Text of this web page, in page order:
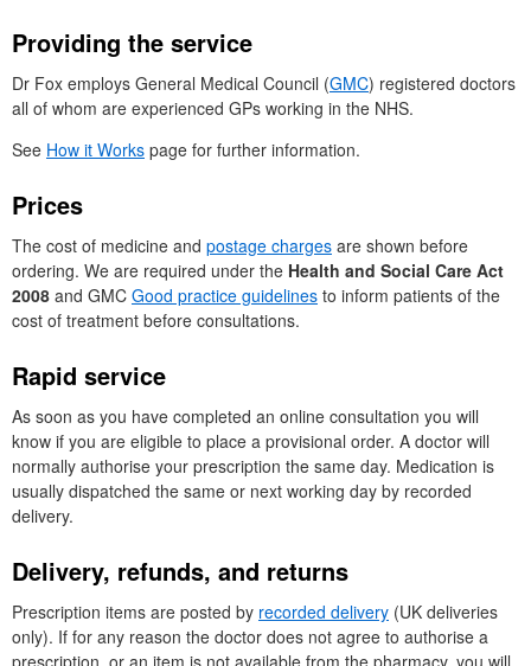
Providing the service
Dr Fox employs General Medical Council (GMC) registered doctors
all of whom are experienced GPs working in the NHS.
See How it Works page for further information.
Prices
The cost of medicine and postage charges are shown before
ordering. We are required under the Health and Social Care Act
2008 and GMC Good practice guidelines to inform patients of the
cost of treatment before consultations.
Rapid service
As soon as you have completed an online consultation you will
know if you are eligible to place a provisional order. A doctor will
normally authorise your prescription the same day. Medication is
usually dispatched the same or next working day by recorded
delivery.
Delivery, refunds, and returns
Prescription items are posted by recorded delivery (UK deliveries
only). If for any reason the doctor does not agree to authorise a
prescription, or an item is not available from the pharmacy, you will